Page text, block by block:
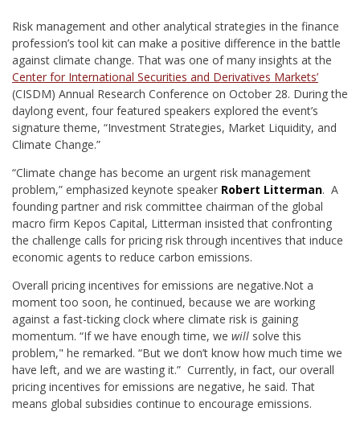
Risk management and other analytical strategies in the finance
profession’s tool kit can make a positive difference in the battle
against climate change. That was one of many insights at the
Center for International Securities and Derivatives Markets’
(CISDM) Annual Research Conference on October 28. During the
daylong event, four featured speakers explored the event’s
signature theme, “Investment Strategies, Market Liquidity, and
Climate Change.”
“Climate change has become an urgent risk management
problem,” emphasized keynote speaker Robert Litterman. A
founding partner and risk committee chairman of the global
macro firm Kepos Capital, Litterman insisted that confronting
the challenge calls for pricing risk through incentives that induce
economic agents to reduce carbon emissions.
Overall pricing incentives for emissions are negative.Not a
moment too soon, he continued, because we are working
against a fast-ticking clock where climate risk is gaining
momentum. “If we have enough time, we will solve this
problem," he remarked. “But we don’t know how much time we
have left, and we are wasting it.” Currently, in fact, our overall
pricing incentives for emissions are negative, he said. That
means global subsidies continue to encourage emissions.